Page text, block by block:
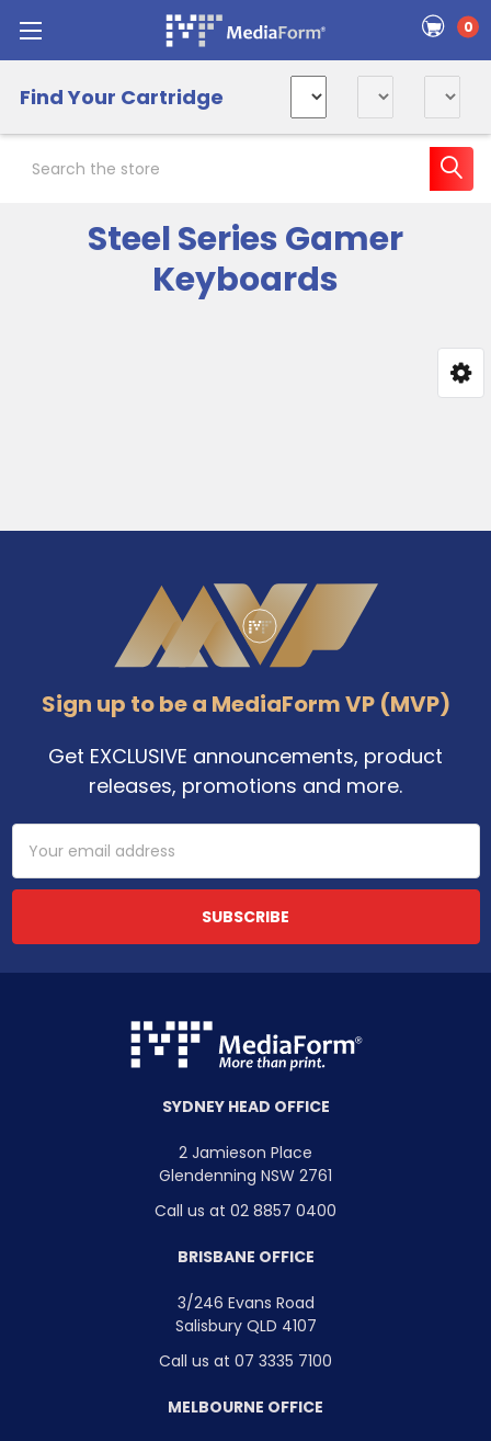
0
Find Your Cartridge
Steel Series Gamer
Keyboards
Sign up to be a MediaForm VP (MVP)
Get EXCLUSIVE announcements, product
releases, promotions and more.
Email
Address
SYDNEY HEAD OFFICE
2 Jamieson Place
Glendenning NSW 2761
Call us at 02 8857 0400
BRISBANE OFFICE
3/246 Evans Road
Salisbury QLD 4107
Call us at 07 3335 7100
MELBOURNE OFFICE